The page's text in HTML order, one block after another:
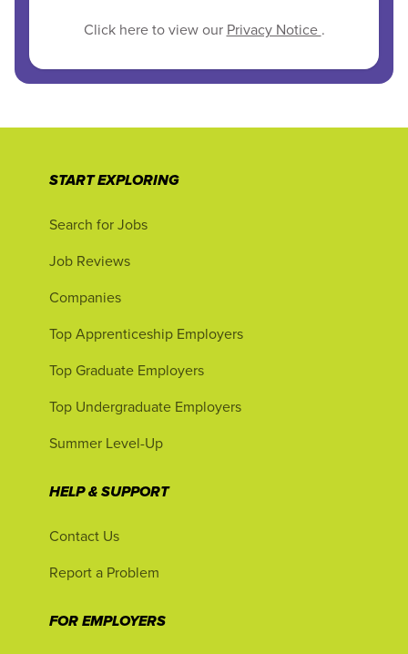
Click here to view our Privacy Notice .
START EXPLORING
Search for Jobs
Job Reviews
Companies
Top Apprenticeship Employers
Top Graduate Employers
Top Undergraduate Employers
Summer Level-Up
HELP & SUPPORT
Contact Us
Report a Problem
FOR EMPLOYERS